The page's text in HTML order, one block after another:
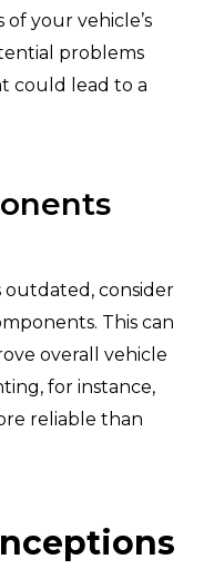
your vehicle’s
problems
could lead to a
outdated, consider
This can
overall vehicle
for instance,
reliable than